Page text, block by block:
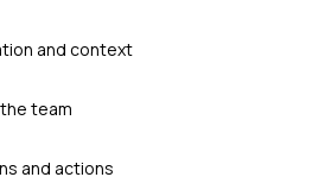
and context
team
and actions